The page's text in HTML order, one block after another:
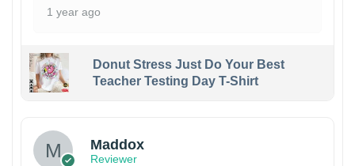
1 year ago
Donut Stress Just Do Your Best
Teacher Testing Day T-Shirt
Maddox
Reviewer